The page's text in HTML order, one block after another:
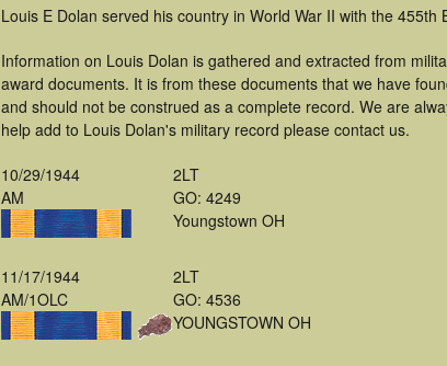
Louis E Dolan served his country in World War II with the 455th
Information on Louis Dolan is gathered and extracted from
award documents. It is from these documents that we have
and should not be construed as a complete record. We are
help add to Louis Dolan's military record please contact us.
10/29/1944
AM
2LT
GO: 4249
Youngstown OH
11/17/1944
AM/1OLC
2LT
GO: 4536
YOUNGSTOWN OH